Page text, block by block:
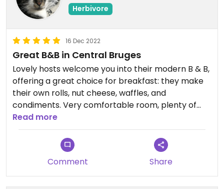
Herbivore
16 Dec 2022
Great B&B in Central Bruges
Lovely hosts welcome you into their modern B & B,
offering a great choice for breakfast: they make
their own rolls, nut cheese, waffles, and
condiments. Very comfortable room, plenty of
space, and fantastic location.
Read more
Comment Share